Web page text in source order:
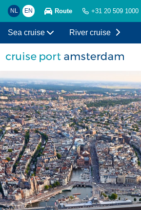
NL EN Route +31 20 509 1000
Sea cruise River cruise